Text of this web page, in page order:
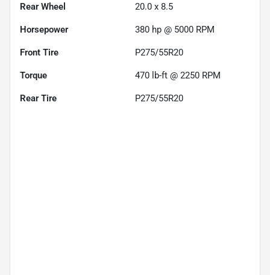
Rear Wheel 20.0 x 8.5
Horsepower 380 hp @ 5000 RPM
Front Tire P275/55R20
Torque 470 lb-ft @ 2250 RPM
Rear Tire P275/55R20